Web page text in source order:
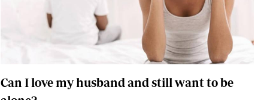
Cars/motors
Can I love my husband and still want to be